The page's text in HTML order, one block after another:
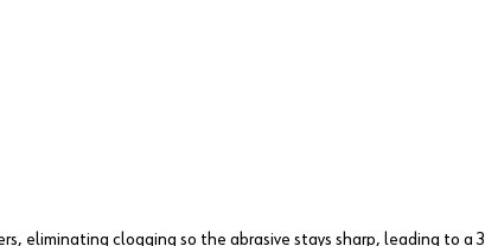
eliminating clogging so the abrasive stays sharp, leading to a